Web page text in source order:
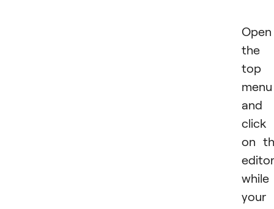
Open
the
top
menu
and
click
on
editor
while
your